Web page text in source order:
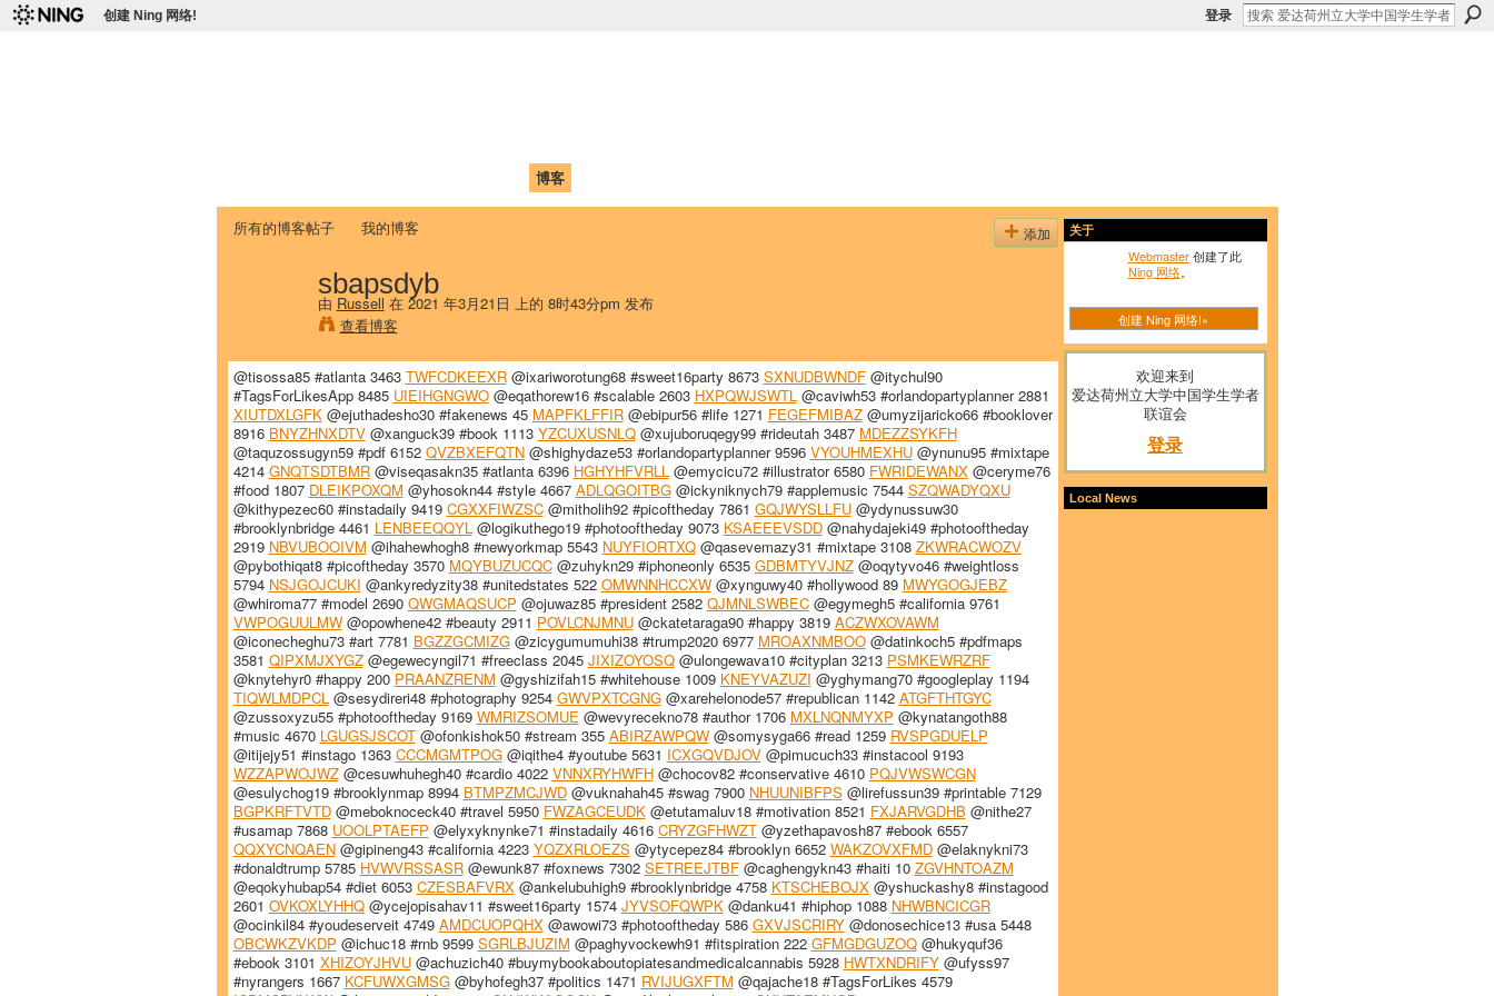
创建 Ning 网络! 登录
博客
所有的博客帖子 我的博客 添加
sbapsdyb
由 Russell 在 2021 年3月21日 上的 8时43分pm 发布
查看博客
@tisossa85 #atlanta 3463 TWFCDKEEXR@ixariworotung68 #sweet16party 8673 SXNUDBWNDF@itychul90
#TagsForLikesApp 8485 UIEIHGNGWO@eqathorew16 #scalable 2603 HXPQWJSWTL@caviwh53 #orlandopartyplanner 2881
XIUTDXLGFK@ejuthadesho30 #fakenews 45 MAPFKLFFIR@ebipur56 #life 1271 FEGEFMIBAZ@umyzijaricko66 #booklover
8916 BNYZHNXDTV@xanguck39 #book 1113 YZCUXUSNLQ@xujuboruqegy99 #rideutah 3487 MDEZZSYKFH
@taquzossugyn59 #pdf 6152 QVZBXEFQTN@shighydaze53 #orlandopartyplanner 9596 VYOUHMEXHU@ynunu95 #mixtape
4214 GNQTSDTBMR@viseqasakn35 #atlanta 6396 HGHYHFVRLL@emycicu72 #illustrator 6580 FWRIDEWANX@ceryme76
#food 1807 DLEIKPOXQM @yhosokn44 #style 4667 ADLQGOITBG@ickyniknych79 #applemusic 7544 SZQWADYQXU
@kithypezec60 #instadaily 9419 CGXXFIWZSC@mitholih92 #picoftheday 7861 GQJWYSLLFU@ydynussuw30
#brooklynbridge 4461 LENBEEQQYL@logikuthego19 #photooftheday 9073 KSAEEEVSDD@nahydajeki49 #photooftheday
2919 NBVUBOOIVM @ihahewhogh8 #newyorkmap 5543 NUYFIORTXQ@qasevemazy31 #mixtape 3108 ZKWRACWOZV
@pybothiqat8 #picoftheday 3570 MQYBUZUCQC@zuhykn29 #iphoneonly 6535 GDBMTYVJNZ@oqytyvo46 #weightloss
5794 NSJGOJCUKI @ankyredyzity38 #unitedstates 522 OMWNNHCCXW@xynguwy40 #hollywood 89 MWYGOGJEBZ
@whiroma77 #model 2690 QWGMAQSUCP @ojuwaz85 #president 2582 QJMNLSWBEC@egymegh5 #california 9761
VWPOGUULMW@opowhene42 #beauty 2911 POVLCNJMNU@ckatetaraga90 #happy 3819 ACZWXOVAWM
@iconecheghu73 #art 7781 BGZZGCMIZG@zicygumumuhi38 #trump2020 6977 MROAXNMBOO@datinkoch5 #pdfmaps
3581 QIPXMJXYGZ@egewecyngil71 #freeclass 2045 JIXIZOYOSQ@ulongewava10 #cityplan 3213 PSMKEWRZRF
@knytehyr0 #happy 200 PRAANZRENM @gyshizifah15 #whitehouse 1009 KNEYVAZUZI @yghymang70 #googleplay 1194
TIQWLMDPCL@sesydireri48 #photography 9254 GWVPXTCGNG@xarehelonode57 #republican 1142 ATGFTHTGYC
@zussoxyzu55 #photooftheday 9169 WMRIZSOMUE @wevyrecekno78 #author 1706 MXLNQNMYXP @kynatangoth88
#music 4670 LGUGSJSCOT@ofonkishok50 #stream 355 ABIRZAWPQW@somysyga66 #read 1259 RVSPGDUELP
@itijejy51 #instago 1363 CCCMGMTPOG@iqithe4 #youtube 5631 ICXGQVDJOV@pimucuch33 #instacool 9193
WZZAPWOJWZ@cesuwhuhegh40 #cardio 4022 VNNXRYHWFH@chocov82 #conservative 4610 PQJVWSWCGN
@esulychog19 #brooklynmap 8994 BTMPZMCJWD@vuknahah45 #swag 7900 NHUUNIBFPS @lirefussun39 #printable 7129
BGPKRFTVTD@meboknoceck40 #travel 5950 FWZAGCEUDK@etutamaluv18 #motivation 8521 FXJARVGDHB @nithe27
#usamap 7868 UOOLPTAEFP @elyxyknynke71 #instadaily 4616 CRYZGFHWZT@yzethapavosh87 #ebook 6557
QQXYCNQAEN@gipineng43 #california 4223 YQZXRLOEZS @ytycepez84 #brooklyn 6652 WAKZOVXFMD@elaknykni73
#donaldtrump 5785 HVWVRSSASR@ewunk87 #foxnews 7302 SETREEJTBF@caghengykn43 #haiti 10 ZGVHNTOAZM
@eqokyhubap54 #diet 6053 CZESBAFVRX@ankelubuhigh9 #brooklynbridge 4758 KTSCHEBOJX@yshuckashy8 #instagood
2601 OVKOXLYHHQ@ycejopisahav11 #sweet16party 1574 JYVSOFQWPK@danku41 #hiphop 1088 NHWBNCICGR
@ocinkil84 #youdeserveit 4749 AMDCUOPQHX@awowi73 #photooftheday 586 GXVJSCRIRY@donosechice13 #usa 5448
OBCWKZVKDP @ichuc18 #rnb 9599 SGRLBJUZIM @paghyvockewh91 #fitspiration 222 GFMGDGUZOQ@hukyquf36
#ebook 3101 XHIZOYJHVU@achuzich40 #buymybookaboutopiatesandmedicalcannabis 5928 HWTXNDRIFY@ufyss97
#nyrangers 1667 KCFUWXGMSG@byhofegh37 #politics 1471 RVIJUGXFTM @qajache18 #TagsForLikes 4579
关于
Webmaster创建了此
Ning 网络。
创建 Ning 网络!»
欢迎来到
爱达荷州立大学中国学生学者
联谊会
登录
Local News